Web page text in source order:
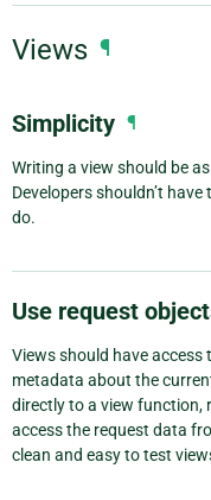
Views ¶
Simplicity ¶
Writing a view should be
Developers shouldn’t
do.
Use request
Views should have
metadata about the
directly to a view function,
access the request data
clean and easy to test